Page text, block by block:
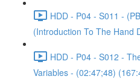
HDD - P04 - S011 -
(Introduction To The Hand
HDD - P04 - S012 -
Variables - (02:47;48)